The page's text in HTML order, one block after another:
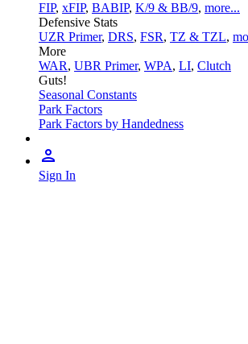
FIP, xFIP, BABIP, K/9 & BB/9, more...
Defensive Stats
UZR Primer, DRS, FSR, TZ & TZL,
More
WAR, UBR Primer, WPA, LI, Clutch
Guts!
Seasonal Constants
Park Factors
Park Factors by Handedness
Sign In